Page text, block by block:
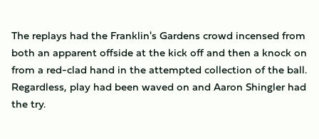
The replays had the Franklin's Gardens crowd incensed from
both an apparent offside at the kick off and then a knock on
from a red-clad hand in the attempted collection of the ball.
Regardless, play had been waved on and Aaron Shingler had
the try.